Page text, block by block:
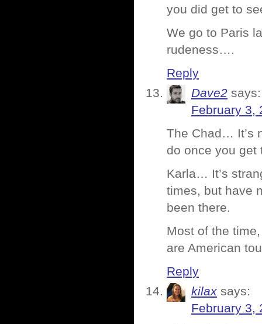
you did get to
We go to Paris
rudeness….
Reply
Dave2 says:
February 3,
The Chad… It’s
do once you
Karla… It’s
times, but have
been there.
Most of the
are American
Reply
kilax says:
February 3,